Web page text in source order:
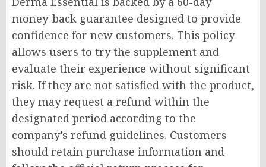
money-back guarantee designed to provide
confidence for new customers. This policy
allows users to try the supplement and
evaluate their experience without significant
risk. If they are not satisfied with the product,
they may request a refund within the
designated period according to the
company’s refund guidelines. Customers
should retain purchase information and